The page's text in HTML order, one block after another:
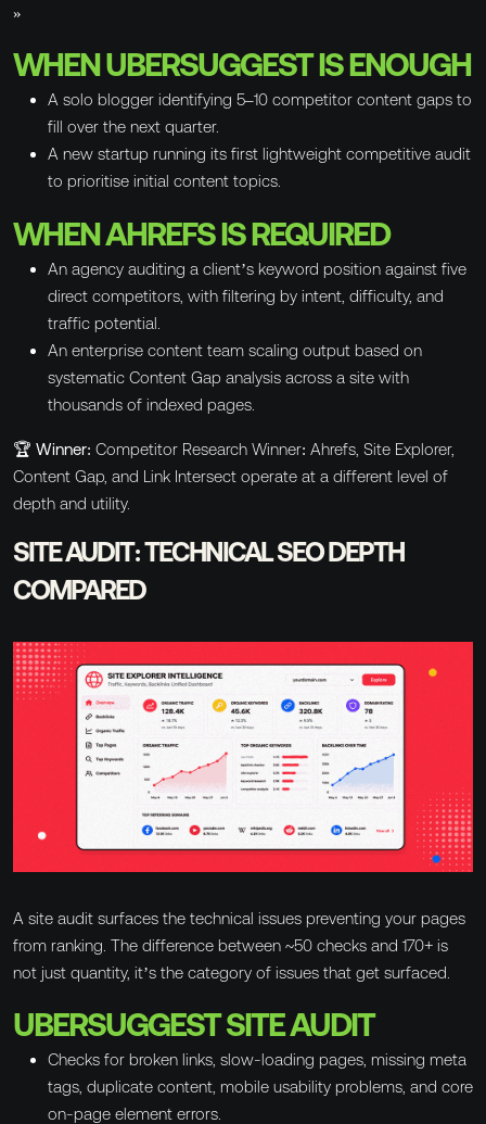
»
WHEN UBERSUGGEST IS ENOUGH
A solo blogger identifying 5–10 competitor content gaps to
fill over the next quarter.
A new startup running its first lightweight competitive audit
to prioritise initial content topics.
WHEN AHREFS IS REQUIRED
An agency auditing a client’s keyword position against five
direct competitors, with filtering by intent, difficulty, and
traffic potential.
An enterprise content team scaling output based on
systematic Content Gap analysis across a site with
thousands of indexed pages.
🏆 Winner: Competitor Research Winner: Ahrefs, Site Explorer,
Content Gap, and Link Intersect operate at a different level of
depth and utility.
SITE AUDIT: TECHNICAL SEO DEPTH
COMPARED
A site audit surfaces the technical issues preventing your pages
from ranking. The difference between ~50 checks and 170+ is
not just quantity, it’s the category of issues that get surfaced.
UBERSUGGEST SITE AUDIT
Checks for broken links, slow-loading pages, missing meta
tags, duplicate content, mobile usability problems, and core
on-page element errors.